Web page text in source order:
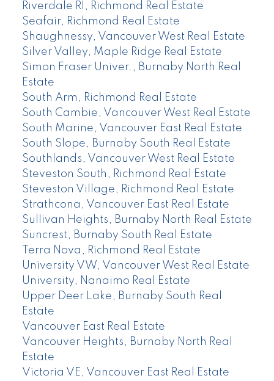
Riverdale RI, Richmond Real Estate
Seafair, Richmond Real Estate
Shaughnessy, Vancouver West Real Estate
Silver Valley, Maple Ridge Real Estate
Simon Fraser Univer., Burnaby North Real
Estate
South Arm, Richmond Real Estate
South Cambie, Vancouver West Real Estate
South Marine, Vancouver East Real Estate
South Slope, Burnaby South Real Estate
Southlands, Vancouver West Real Estate
Steveston South, Richmond Real Estate
Steveston Village, Richmond Real Estate
Strathcona, Vancouver East Real Estate
Sullivan Heights, Burnaby North Real Estate
Suncrest, Burnaby South Real Estate
Terra Nova, Richmond Real Estate
University VW, Vancouver West Real Estate
University, Nanaimo Real Estate
Upper Deer Lake, Burnaby South Real
Estate
Vancouver East Real Estate
Vancouver Heights, Burnaby North Real
Estate
Victoria VE, Vancouver East Real Estate